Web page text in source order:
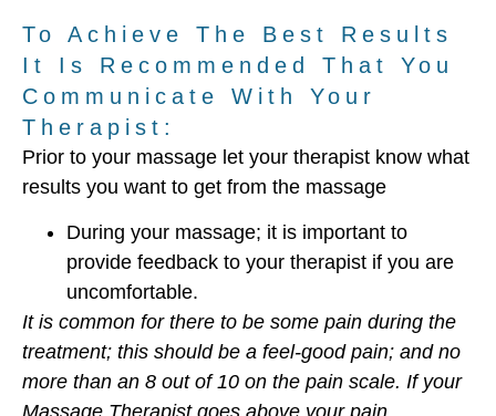
To Achieve The Best Results
It Is Recommended That You
Communicate With Your
Therapist:
Prior to your massage let your therapist know what
results you want to get from the massage
During your massage; it is important to
provide feedback to your therapist if you are
uncomfortable.
It is common for there to be some pain during the
treatment; this should be a feel-good pain; and no
more than an 8 out of 10 on the pain scale. If your